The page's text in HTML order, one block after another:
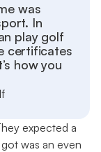
was
In
play golf
certificates
how you
expected a
was an even